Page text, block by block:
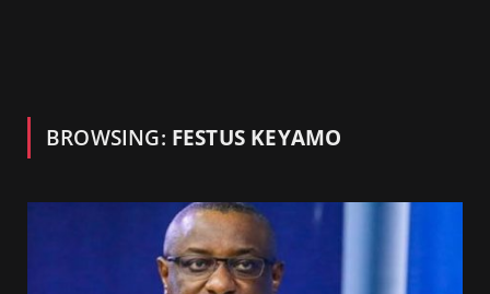
BROWSING: FESTUS KEYAMO